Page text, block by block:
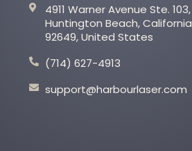
4911 Warner Avenue Ste. 103,
Huntington Beach, California
92649, United States
(714) 627-4913
support@harbourlaser.com